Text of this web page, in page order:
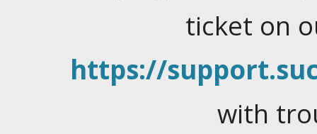
ticket on
https://
with